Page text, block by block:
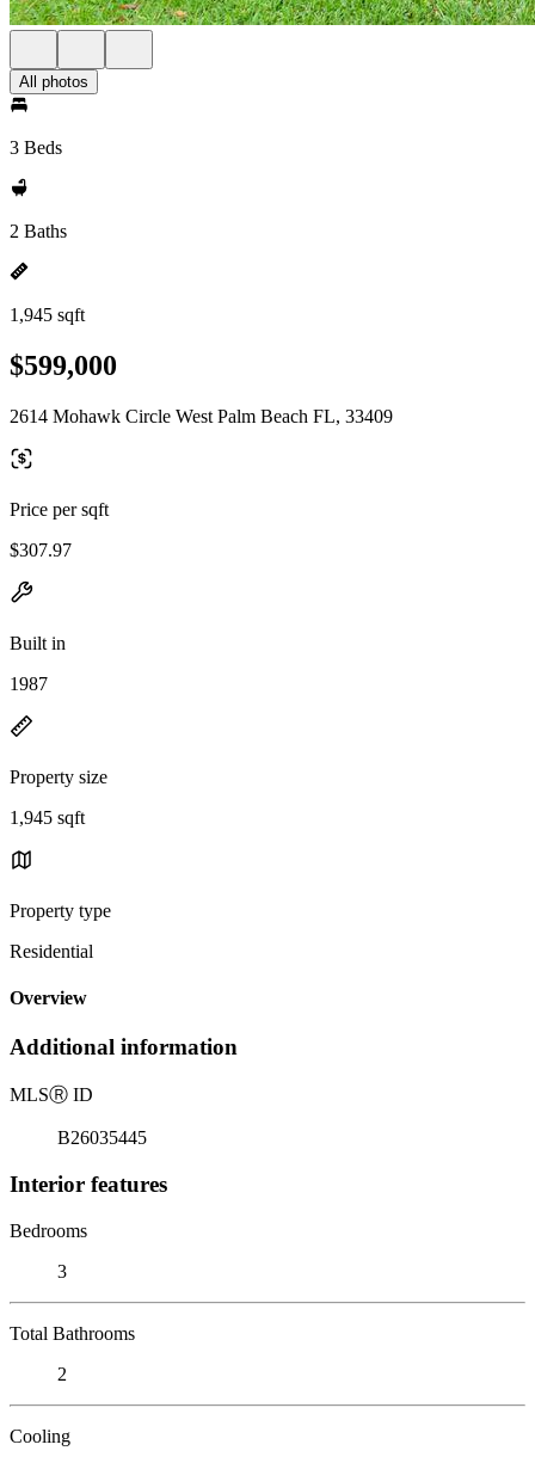
All photos
3 Beds
2 Baths
1,945 sqft
$599,000
2614 Mohawk Circle West Palm Beach FL, 33409
Price per sqft
$307.97
Built in
1987
Property size
1,945 sqft
Property type
Residential
Overview
Additional information
MLSⓇ ID
B26035445
Interior features
Bedrooms
3
Total Bathrooms
2
Cooling